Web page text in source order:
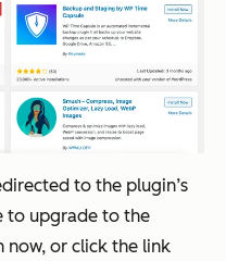
to the plugin’s
to upgrade to the
or click the link